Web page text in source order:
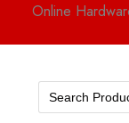
Online
Search
for: